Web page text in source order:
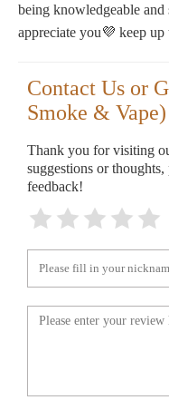
being knowledgeable
appreciate you💜 keep up
Contact Us or
Smoke & Vape)
Thank you for visiting
suggestions or
feedback!